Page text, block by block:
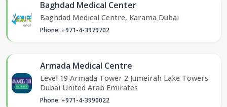
Baghdad Medical Center
Baghdad Medical Centre, Karama Dubai
Phone: +971-4-3979702
Armada Medical Centre
Level 19 Armada Tower 2 Jumeirah Lake Towers
Dubai United Arab Emirates
Phone: +971-4-3990022